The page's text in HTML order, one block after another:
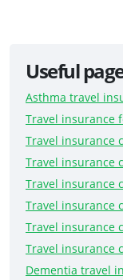
Useful
Asthma travel
Travel insurance
Travel insurance
Travel insurance
Travel insurance
Travel insurance
Travel insurance
Travel insurance
Dementia travel